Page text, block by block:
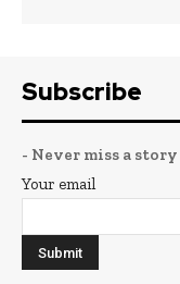
Subscribe
- Never miss a
Your email